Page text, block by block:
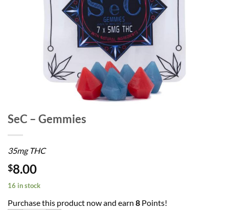
SeC – Gemmies
35mg THC
$8.00
16 in stock
Purchase this product now and earn 8 Points!